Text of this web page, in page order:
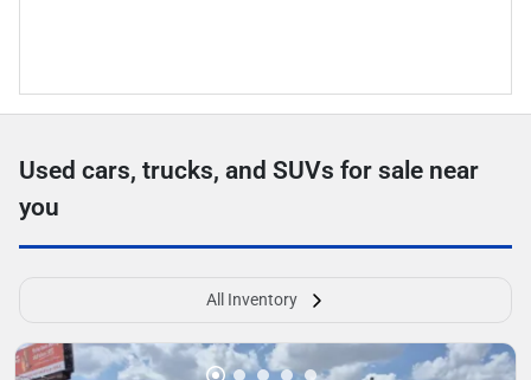
Used cars, trucks, and SUVs for sale near
you
All Inventory